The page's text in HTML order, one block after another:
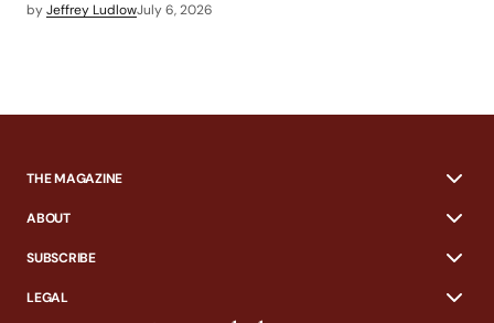
byJeffrey LudlowJuly 6, 2026
THE MAGAZINE
ABOUT
SUBSCRIBE
LEGAL